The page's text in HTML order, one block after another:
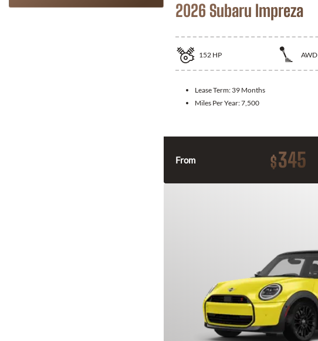
2026 Subaru Impreza
152 HP AWD
Lease Term: 39 Months
Miles Per Year:7,500
From $345